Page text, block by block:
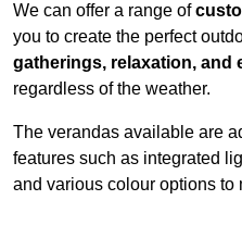
We can offer a range of
you to create the perfect
gatherings, relaxation, and
regardless of the weather.
The verandas available are
features such as integrated
and various colour options to